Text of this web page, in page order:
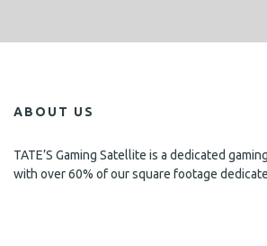
ABOUT US
TATE’S Gaming Satellite is a dedicated
with over 60% of our square footage